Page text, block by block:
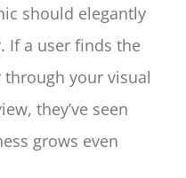
should elegantly
If a user finds the
through your visual
they’ve seen
grows even